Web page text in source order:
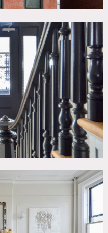
built in 1899 features
fireplaces, fire escape,
clawfoot tub, kitchen
2 kitchens, garden,
style.
for additional fee.
must be worn over